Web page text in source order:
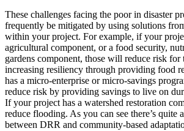
These challenges facing the poor in disaster
frequently be mitigated by using solutions
within your project. For example, if your
agricultural component, or a food security,
gardens component, those will reduce risk for
increasing resiliency through providing food
has a micro-enterprise or micro-savings
reduce risk by providing savings to live on
If your project has a watershed restoration
reduce flooding. As you can see there’s quite
between DRR and community-based